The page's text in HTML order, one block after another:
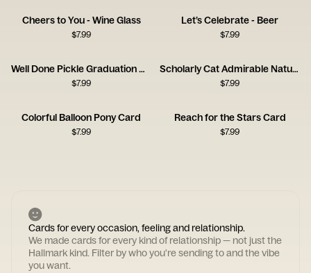
Cheers to You - Wine Glass
$7.99
Let’s Celebrate - Beer
$7.99
Well Done Pickle Graduation Card
$7.99
Scholarly Cat Admirable Nature Card
$7.99
Colorful Balloon Pony Card
$7.99
Reach for the Stars Card
$7.99
Cards for every occasion, feeling and relationship.
We made cards for every kind of relationship — not just the
Hallmark kind. Filter by who you're sending to and the vibe
you want.